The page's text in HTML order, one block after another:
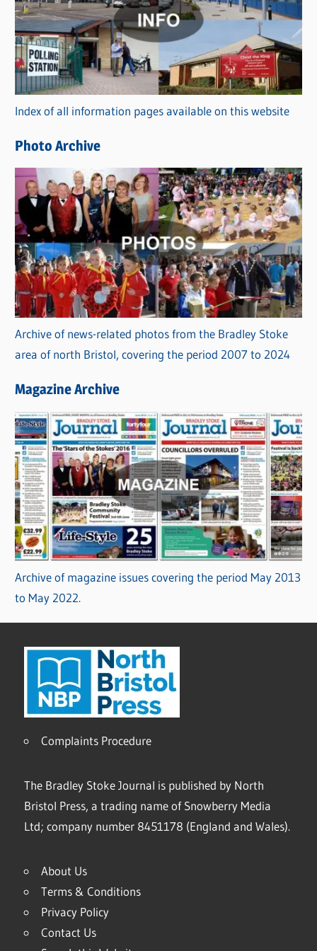
t
e
g
o
r
i
s
Index of all information pages available on this website
Photo Archive
Archive of news-related photos from the Bradley Stoke
area of north Bristol, covering the period 2007 to 2024
Magazine Archive
Archive of magazine issues covering the period May 2013
to May 2022.
Complaints Procedure
The Bradley Stoke Journal is published by North
Bristol Press, a trading name of Snowberry Media
Ltd; company number 8451178 (England and Wales).
About Us
Terms & Conditions
Privacy Policy
Contact Us